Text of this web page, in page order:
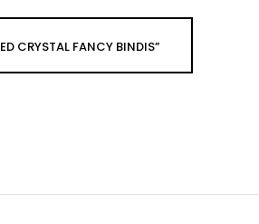
CRYSTAL FANCY BINDIS”